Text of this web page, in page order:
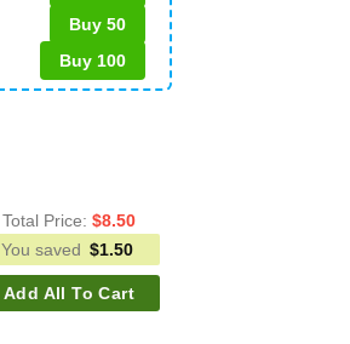
Buy 50
Buy 100
Total Price: $8.50
You saved $1.50
Add All To Cart